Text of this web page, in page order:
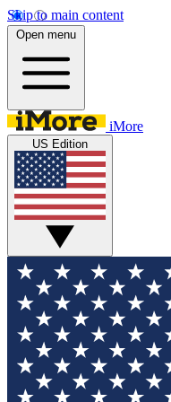
Skip to main content
Open menu
iMore
US Edition